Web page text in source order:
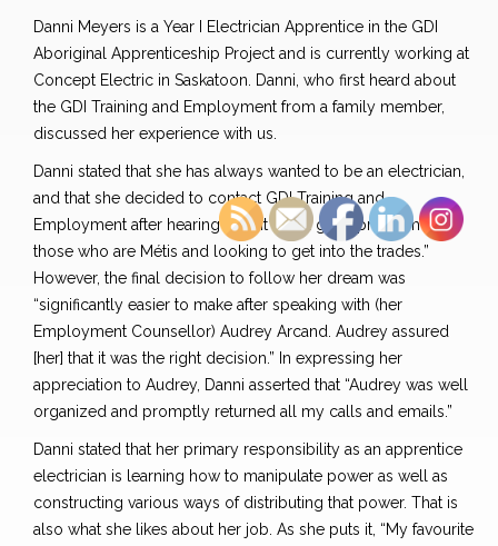
Danni Meyers is a Year I Electrician Apprentice in the GDI
Aboriginal Apprenticeship Project and is currently working at
Concept Electric in Saskatoon. Danni, who first heard about
the GDI Training and Employment from a family member,
discussed her experience with us.
Danni stated that she has always wanted to be an electrician,
and that she decided to contact GDI Training and
Employment after hearing that “it had a great program for
those who are Métis and looking to get into the trades.”
However, the final decision to follow her dream was
“significantly easier to make after speaking with (her
Employment Counsellor) Audrey Arcand. Audrey assured
[her] that it was the right decision.” In expressing her
appreciation to Audrey, Danni asserted that “Audrey was well
organized and promptly returned all my calls and emails.”
Danni stated that her primary responsibility as an apprentice
electrician is learning how to manipulate power as well as
constructing various ways of distributing that power. That is
also what she likes about her job. As she puts it, “My favourite